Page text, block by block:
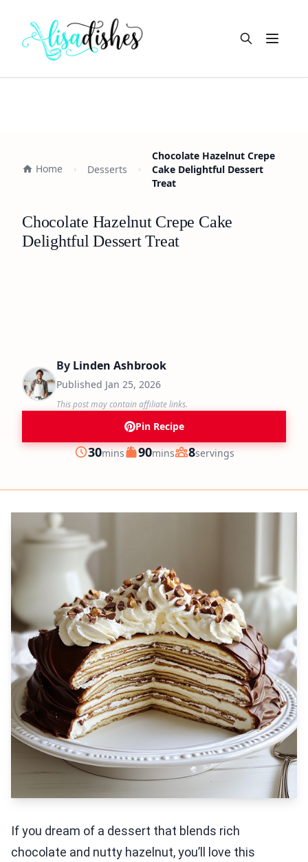
Open
Home Desserts
Chocolate Hazelnut Crepe
Cake Delightful Dessert
Treat
Chocolate Hazelnut Crepe Cake
Delightful Dessert Treat
By Linden Ashbrook
Published Jan 25, 2026
This post may contain affiliate links.
Pin Recipe
Prep
30minutes
mins Cook
90minutes
mins Servings
8servings
If you dream of a dessert that blends rich
chocolate and nutty hazelnut, you’ll love this